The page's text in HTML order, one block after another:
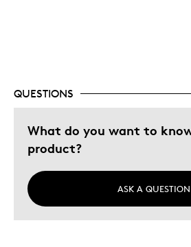
Best for
Gift
Gift For Child
Holiday Gift
Special Occasion
Was this a gift?
Yes
QUESTIONS
What do you want to
product?
ASK A QUESTION